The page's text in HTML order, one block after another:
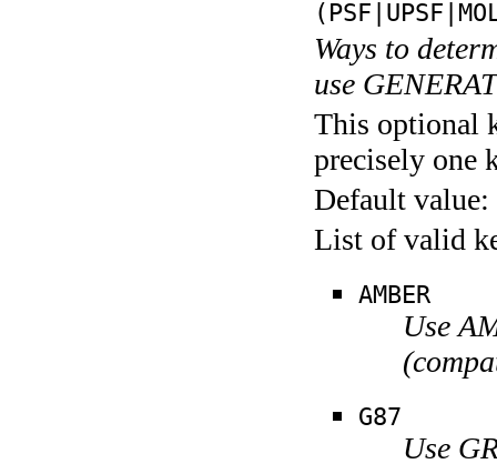
Ways to
use
This optional
precisely one
Default value:
List of valid
AMBER
Use
G87
Use